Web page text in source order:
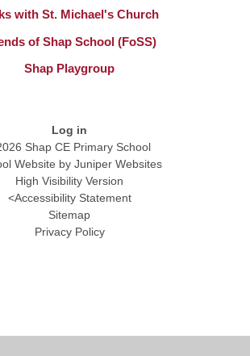
with St. Michael's Church
of Shap School (FoSS)
Shap Playgroup
Log in
Shap CE Primary School
Website by Juniper Websites
High Visibility Version
<Accessibility Statement
Sitemap
Privacy Policy